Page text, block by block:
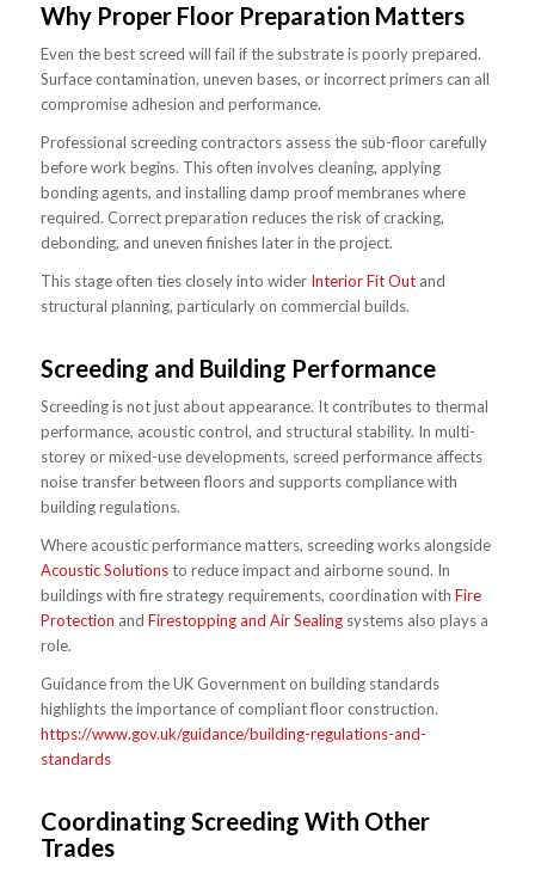
Why Proper Floor Preparation Matters
Even the best screed will fail if the substrate is poorly prepared.
Surface contamination, uneven bases, or incorrect primers can all
compromise adhesion and performance.
Professional screeding contractors assess the sub-floor carefully
before work begins. This often involves cleaning, applying
bonding agents, and installing damp proof membranes where
required. Correct preparation reduces the risk of cracking,
debonding, and uneven finishes later in the project.
This stage often ties closely into wider Interior Fit Outand
structural planning, particularly on commercial builds.
Screeding and Building Performance
Screeding is not just about appearance. It contributes to thermal
performance, acoustic control, and structural stability. In multi-
storey or mixed-use developments, screed performance affects
noise transfer between floors and supports compliance with
building regulations.
Where acoustic performance matters, screeding works alongside
Acoustic Solutionsto reduce impact and airborne sound. In
buildings with fire strategy requirements, coordination with Fire
Protection and Firestopping and Air Sealingsystems also plays a
role.
Guidance from the UK Government on building standards
highlights the importance of compliant floor construction.
https://www.gov.uk/guidance/building-regulations-and-
standards
Coordinating Screeding With Other
Trades